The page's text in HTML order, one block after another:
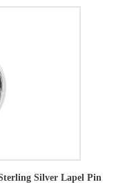
Silver Lapel Pin